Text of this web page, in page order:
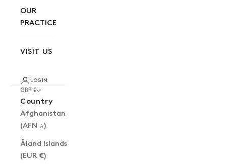
OUR
PRACTICE
VISIT US
LOGIN
GBP £
Country
Afghanistan
(AFN ؋)
Åland Islands
(EUR €)